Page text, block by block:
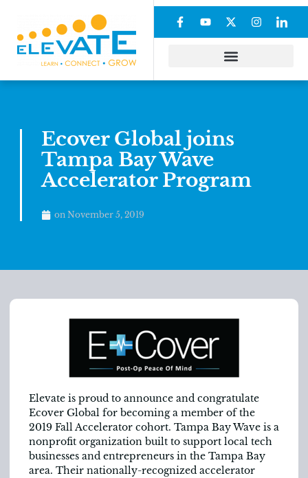
Ecover Global joins
Tampa Bay Wave
Accelerator Program
on November 5, 2019
Elevate is proud to announce and congratulate
Ecover Global for becoming a member of the
2019 Fall Accelerator cohort. Tampa Bay Wave is a
nonprofit organization built to support local tech
businesses and entrepreneurs in the Tampa Bay
area. Their nationally-recognized accelerator